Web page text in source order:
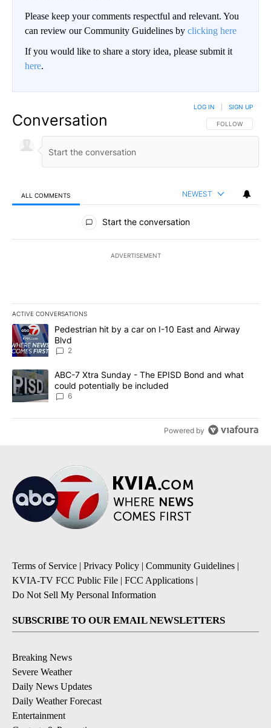
Please keep your comments respectful and relevant. You
can review our Community Guidelines by clicking here
If you would like to share a story idea, please submit it
here.
Conversation FOLLOW THIS
FOLLOW
LOG IN SIGN UP
ALL COMMENTS NEWEST
All Comments
Start the conversation
ADVERTISEMENT
ACTIVE CONVERSATIONS
The following is a list of the most commented articles in the last
A trending article titled "Pedestrian hit by a car on I-10 East and
Pedestrian hit by a car on I-10 East and Airway
Blvd
2
A trending article titled "ABC-7 Xtra Sunday - The EPISD Bond
ABC-7 Xtra Sunday - The EPISD Bond and what
could potentially be included
6
Powered by
Terms of Service | Privacy Policy | Community Guidelines |
KVIA-TV FCC Public File | FCC Applications |
Do Not Sell My Personal Information
SUBSCRIBE TO OUR EMAIL NEWSLETTERS
Breaking News
Severe Weather
Daily News Updates
Daily Weather Forecast
Entertainment